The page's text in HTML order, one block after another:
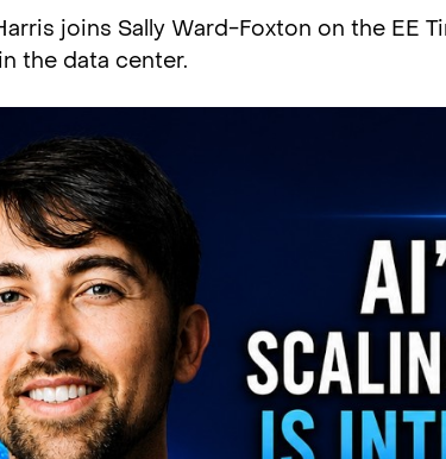
joins Sally Ward-Foxton on the EE
the data center.